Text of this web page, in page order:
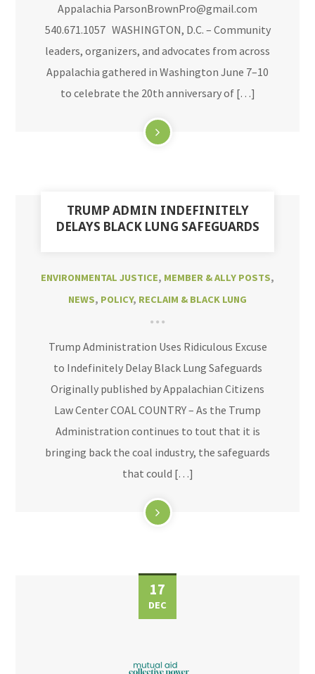
Appalachia ParsonBrownPro@gmail.com
540.671.1057 WASHINGTON, D.C. – Community
leaders, organizers, and advocates from across
Appalachia gathered in Washington June 7–10
to celebrate the 20th anniversary of […]
TRUMP ADMIN INDEFINITELY
DELAYS BLACK LUNG SAFEGUARDS
ENVIRONMENTAL JUSTICE, MEMBER & ALLY POSTS,
NEWS, POLICY, RECLAIM & BLACK LUNG
Trump Administration Uses Ridiculous Excuse
to Indefinitely Delay Black Lung Safeguards
Originally published by Appalachian Citizens
Law Center COAL COUNTRY – As the Trump
Administration continues to tout that it is
bringing back the coal industry, the safeguards
that could […]
17
DEC